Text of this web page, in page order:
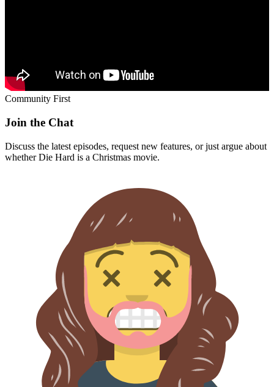
Community First
Join the Chat
Discuss the latest episodes, request new features, or just argue about
whetherDie Hard is a Christmas movie.